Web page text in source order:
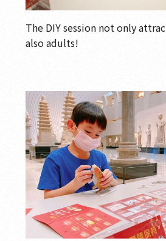
The DIY session not only
also adults!